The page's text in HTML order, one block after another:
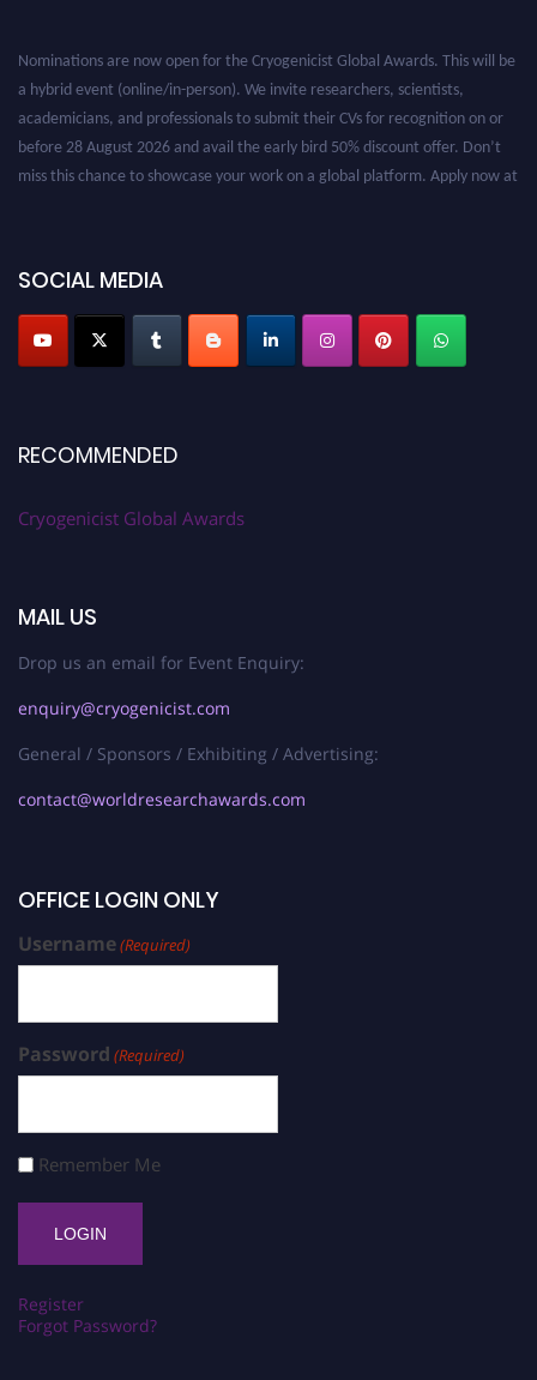
SOCIAL MEDIA
RECOMMENDED
Cryogenicist Global Awards
MAIL US
Drop us an email for Event Enquiry:
enquiry@cryogenicist.com
General / Sponsors / Exhibiting / Advertising:
contact@worldresearchawards.com
OFFICE LOGIN ONLY
Username(Required)
Password (Required)
Remember Me
Register
Forgot Password?